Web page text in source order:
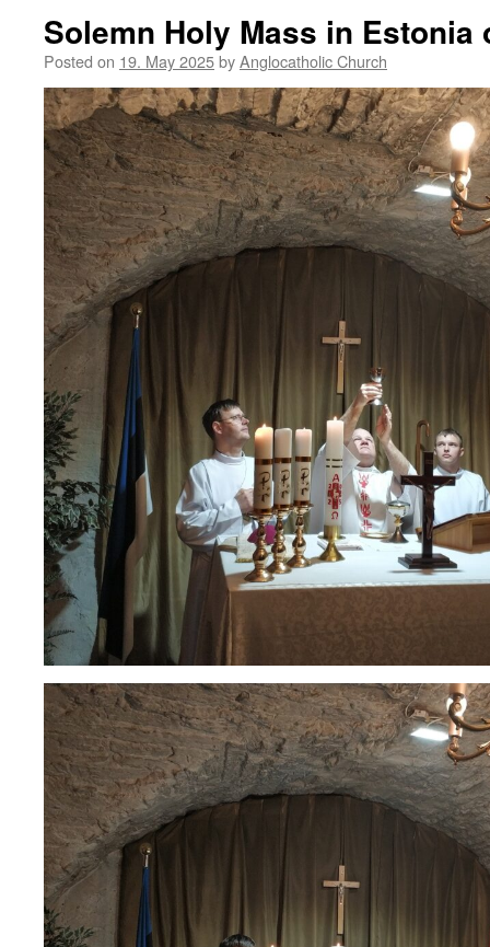
Solemn Holy Mass in Estonia
Posted on 19. May 2025byAnglocatholic Church